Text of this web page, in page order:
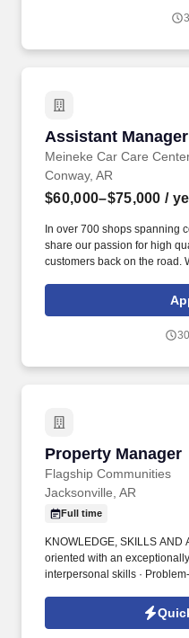
the overall operation,
Assistant Manager
Meineke Car Care
Assistant Manager
Conway, AR
$60,000–$75,000 /
In over 700 shops spanning
share our passion for high
customers back on the road.
provides opportunities for
Property Manager
Flagship Communities
Property Manager
Jacksonville, AR
Full time
KNOWLEDGE, SKILLS AND
oriented with an
interpersonal skills ·
Goals, Negotiation, Selling
Management, Closing Skills,